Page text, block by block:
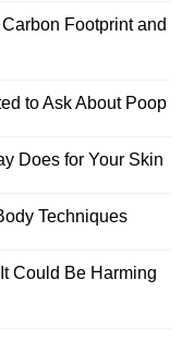
Footprint and
to Ask About Poop
Does for Your Skin
Techniques
Could Be Harming